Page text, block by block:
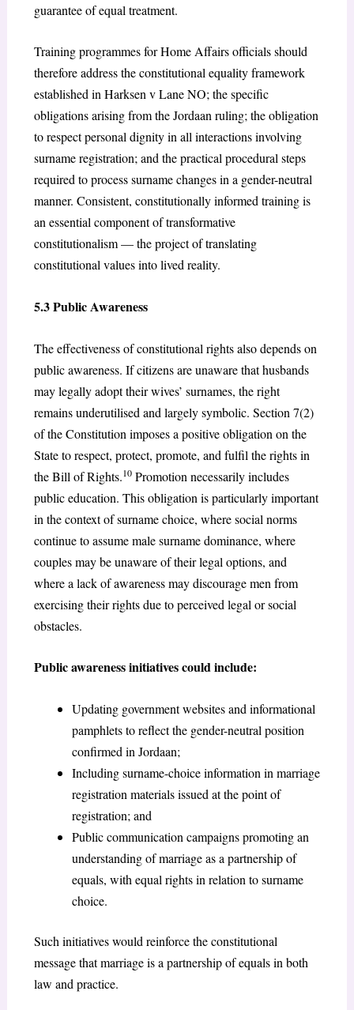
guarantee of equal treatment.
Training programmes for Home Affairs officials should
therefore address the constitutional equality framework
established in Harksen v Lane NO; the specific
obligations arising from the Jordaan ruling; the obligation
to respect personal dignity in all interactions involving
surname registration; and the practical procedural steps
required to process surname changes in a gender-neutral
manner. Consistent, constitutionally informed training is
an essential component of transformative
constitutionalism — the project of translating
constitutional values into lived reality.
5.3 Public Awareness
The effectiveness of constitutional rights also depends on
public awareness. If citizens are unaware that husbands
may legally adopt their wives’ surnames, the right
remains underutilised and largely symbolic. Section 7(2)
of the Constitution imposes a positive obligation on the
State to respect, protect, promote, and fulfil the rights in
the Bill of Rights.10Promotion necessarily includes
public education. This obligation is particularly important
in the context of surname choice, where social norms
continue to assume male surname dominance, where
couples may be unaware of their legal options, and
where a lack of awareness may discourage men from
exercising their rights due to perceived legal or social
obstacles.
Public awareness initiatives could include:
Updating government websites and informational
pamphlets to reflect the gender-neutral position
confirmed in Jordaan;
Including surname-choice information in marriage
registration materials issued at the point of
registration; and
Public communication campaigns promoting an
understanding of marriage as a partnership of
equals, with equal rights in relation to surname
choice.
Such initiatives would reinforce the constitutional
message that marriage is a partnership of equals in both
law and practice.